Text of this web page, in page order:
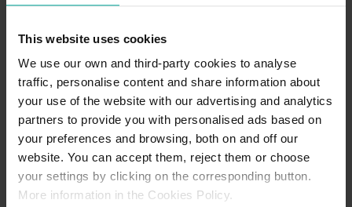
This website uses cookies
We use our own and third-party cookies to analyse
traffic, personalise content and share information about
your use of the website with our advertising and analytics
partners to provide you with personalised ads based on
your preferences and browsing, both on and off our
website. You can accept them, reject them or choose
your settings by clicking on the corresponding button.
More information in the Cookies Policy.
Credit Card
Cash